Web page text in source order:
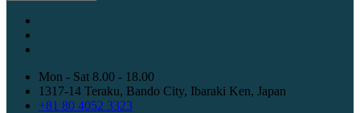
Mon - Sat 8.00 - 18.00
1317-14 Teraku, Bando City, Ibaraki Ken, Japan
+81 80 4052 3323